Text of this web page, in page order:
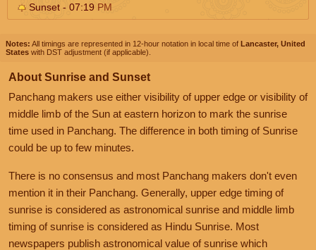
Sunset - 07:19 PM
Notes: All timings are represented in 12-hour notation in local time of Lancaster, United
States with DST adjustment (if applicable).
About Sunrise and Sunset
Panchang makers use either visibility of upper edge or visibility of
middle limb of the Sun at eastern horizon to mark the sunrise
time used in Panchang. The difference in both timing of Sunrise
could be up to few minutes.
There is no consensus and most Panchang makers don't even
mention it in their Panchang. Generally, upper edge timing of
sunrise is considered as astronomical sunrise and middle limb
timing of sunrise is considered as Hindu Sunrise. Most
newspapers publish astronomical value of sunrise which